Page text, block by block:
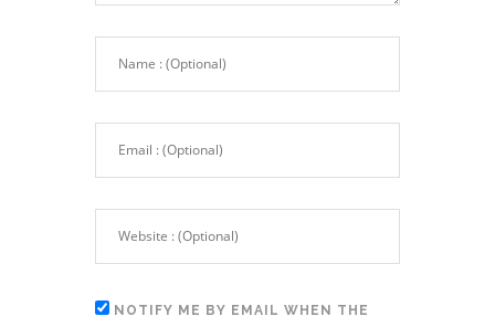
NOTIFY ME BY EMAIL WHEN THE